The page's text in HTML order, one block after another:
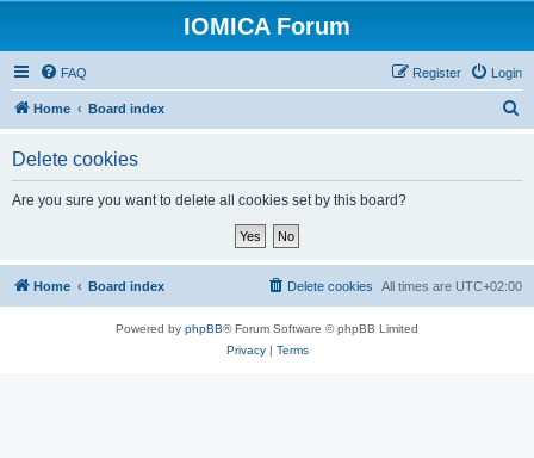
IOMICA Forum
FAQ Login
Register
Home Board index
Delete cookies
Are you sure you want to delete all cookies set by this board?
Home Board index All times are UTC+02:00
Delete cookies
Powered by phpBB® Forum Software © phpBB Limited
Privacy| Terms